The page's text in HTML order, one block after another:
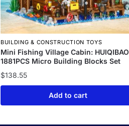
BUILDING & CONSTRUCTION TOYS
Mini Fishing Village Cabin: HUIQIBAO
1881PCS Micro Building Blocks Set
$138.55
Add to cart